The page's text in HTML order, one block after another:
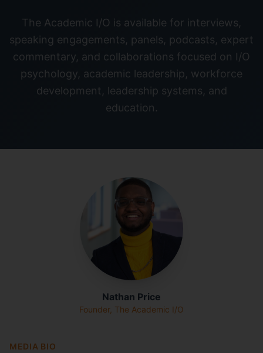
The Academic I/O is available for interviews,
speaking engagements, panels, podcasts, expert
commentary, and collaborations focused on I/O
psychology, academic leadership, workforce
development, leadership systems, and
education.
Nathan Price
Founder, The Academic I/O
MEDIA BIO